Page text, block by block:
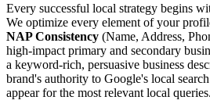
Every successful local strategy begins
We optimize every element of your
NAP Consistency (Name, Address,
high-impact primary and secondary
a keyword-rich, persuasive business
brand's authority to Google's local
appear for the most relevant local queries.